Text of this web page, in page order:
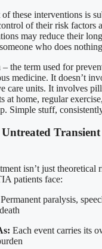
these interventions is
of their risk factors
may reduce their
who does
the term used for
medicine. It doesn’t
care units. It involves
at home, regular
Simple stuff,
Untreated
isn’t just theoretical
patients face:
Permanent paralysis,
Each event carries its